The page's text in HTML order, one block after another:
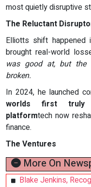
most quietly disruptive
The Reluctant
Elliotts shift happened
brought real-world
was good at, but the
broken.
In 2024, he launched
worlds first truly
platformtech now
finance.
The Ventures
More On
Blake Jenkins,